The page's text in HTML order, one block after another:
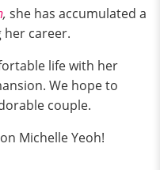
, she has accumulated a
career.
life with her
We hope to
couple.
Michelle Yeoh!